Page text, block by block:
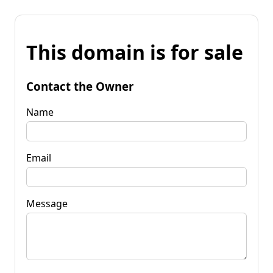
This domain is for sale
Contact the Owner
Name
Email
Message